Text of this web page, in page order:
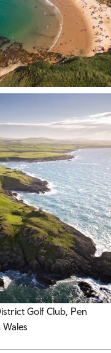
Golf Club, Pen